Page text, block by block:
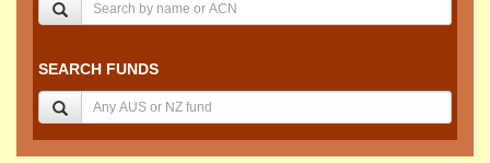
SEARCH FUNDS